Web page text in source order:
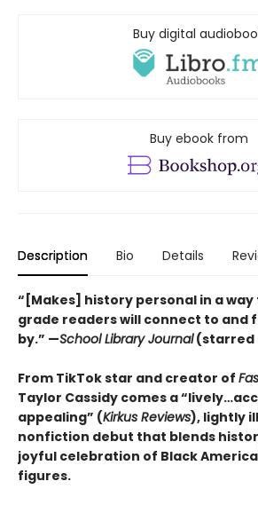
Buy digital
Buy ebook from
Description Bio Details
“[Makes] history personal in a
grade readers will connect to and
by.” —School Library Journal(starred
From TikTok star and creator of
Taylor Cassidy comes a
appealing” (Kirkus Reviews), lightly
nonfiction debut that blends
joyful celebration of Black
figures.